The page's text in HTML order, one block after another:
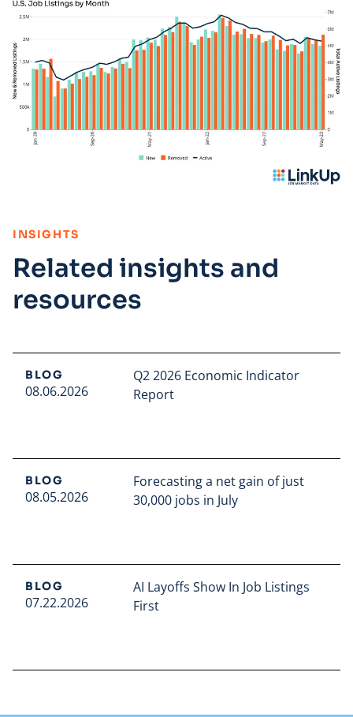
INSIGHTS
Related insights and
resources
BLOG
08.06.2026
Q2 2026 Economic Indicator
Report
BLOG
08.05.2026
Forecasting a net gain of just
30,000 jobs in July
BLOG
07.22.2026
AI Layoffs Show In Job Listings
First